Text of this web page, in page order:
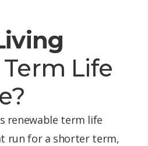
Term Life
renewable term life
run for a shorter term,